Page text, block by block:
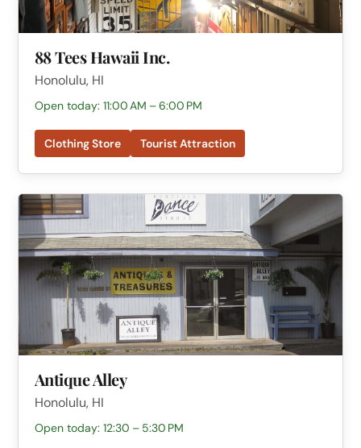
88 Tees Hawaii Inc.
Honolulu, HI
Open today: 11:00 AM – 6:00 PM
Clothing Store Tourist Attraction
Antique Alley
Honolulu, HI
Open today: 12:30 – 5:30 PM